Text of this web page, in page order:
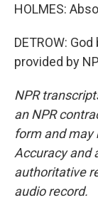
HOLMES:
DETROW:
provided by
NPR
an NPR
form and may
Accuracy and
authoritative
audio record.